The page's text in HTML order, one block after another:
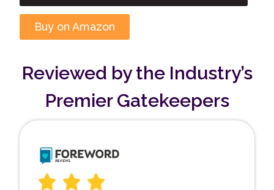
Buy on Amazon
Reviewed by the Industry’s
Premier Gatekeepers